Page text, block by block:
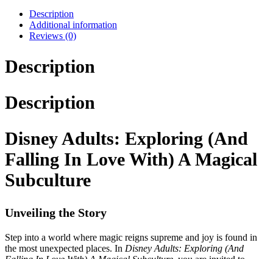
Description
Additional information
Reviews (0)
Description
Description
Disney Adults: Exploring (And
Falling In Love With) A Magical
Subculture
Unveiling the Story
Step into a world where magic reigns supreme and joy is found in
the most unexpected places. In Disney Adults: Exploring (And